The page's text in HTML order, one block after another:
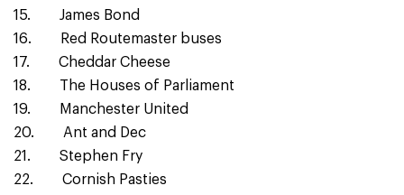
15. James Bond
16. Red Routemaster buses
17. Cheddar Cheese
18. The Houses of Parliament
19. Manchester United
20. Ant and Dec
21. Stephen Fry
22. Cornish Pasties